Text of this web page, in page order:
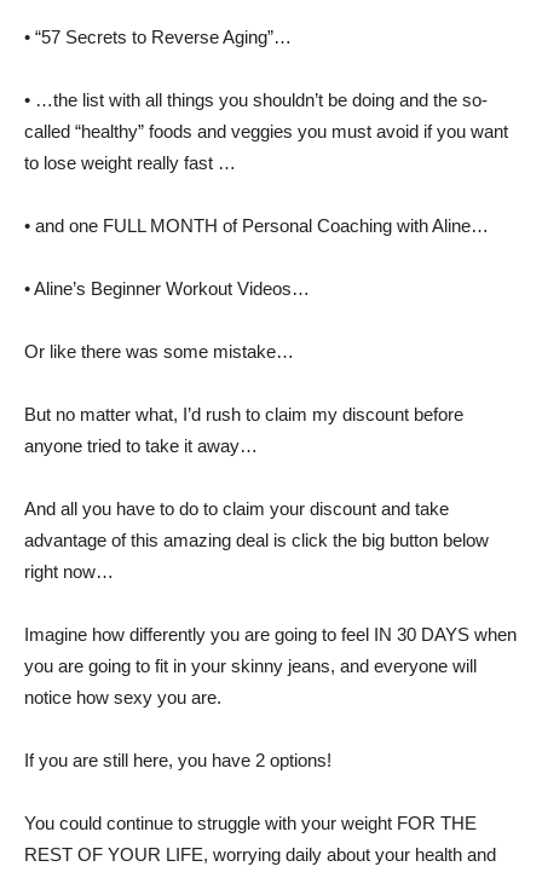
• “57 Secrets to Reverse Aging”…
• …the list with all things you shouldn’t be doing and the so-
called “healthy” foods and veggies you must avoid if you want
to lose weight really fast …
• and one FULL MONTH of Personal Coaching with Aline…
• Aline’s Beginner Workout Videos…
Or like there was some mistake…
But no matter what, I’d rush to claim my discount before
anyone tried to take it away…
And all you have to do to claim your discount and take
advantage of this amazing deal is click the big button below
right now…
Imagine how differently you are going to feel IN 30 DAYS when
you are going to fit in your skinny jeans, and everyone will
notice how sexy you are.
If you are still here, you have 2 options!
You could continue to struggle with your weight FOR THE
REST OF YOUR LIFE, worrying daily about your health and